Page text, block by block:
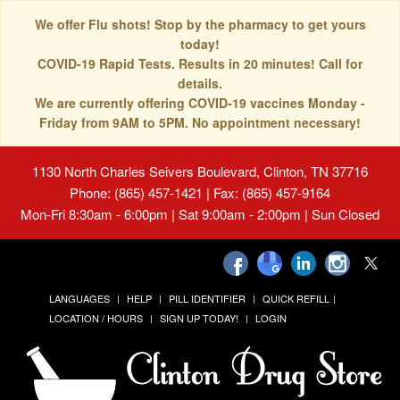
We offer Flu shots! Stop by the pharmacy to get yours
today!
COVID-19 Rapid Tests. Results in 20 minutes! Call for
details.
We are currently offering COVID-19 vaccines Monday -
Friday from 9AM to 5PM. No appointment necessary!
1130 North Charles Seivers Boulevard, Clinton, TN 37716
Phone: (865) 457-1421 | Fax: (865) 457-9164
Mon-Fri 8:30am - 6:00pm | Sat 9:00am - 2:00pm | Sun Closed
LANGUAGES HELP PILL IDENTIFIER
QUICK REFILL
LOCATION / HOURS
SIGN UP TODAY! LOGIN